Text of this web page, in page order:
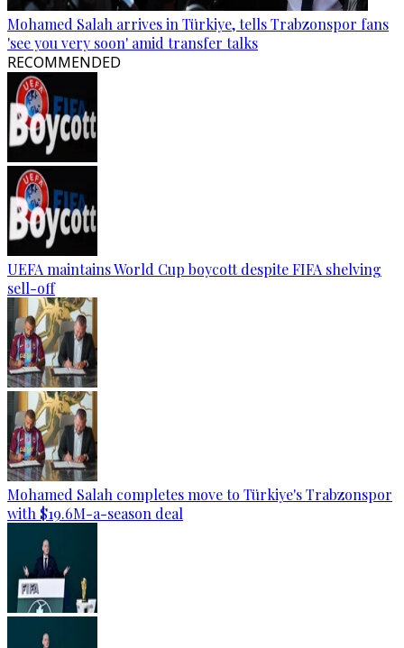
Mohamed Salah arrives in Türkiye, tells Trabzonspor fans
'see you very soon' amid transfer talks
RECOMMENDED
UEFA maintains World Cup boycott despite FIFA shelving
sell-off
Mohamed Salah completes move to Türkiye's Trabzonspor
with $19.6M-a-season deal